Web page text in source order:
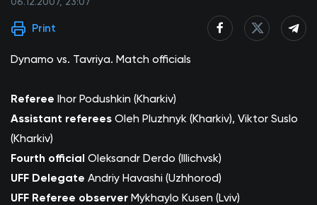
Print
Dynamo vs. Tavriya. Match officials
Referee Ihor Podushkin (Kharkiv)
Assistant referees Oleh Pluzhnyk (Kharkiv), Viktor Suslo
(Kharkiv)
Fourth official Oleksandr Derdo (Illichvsk)
UFF Delegate Andriy Havashi (Uzhhorod)
UFF Referee observer Mykhaylo Kusen (Lviv)